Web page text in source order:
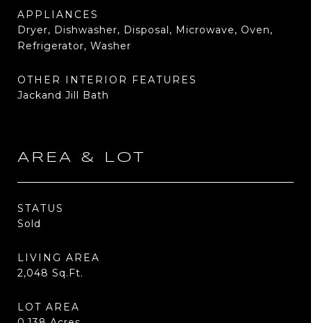
APPLIANCES
Dryer, Dishwasher, Disposal, Microwave, Oven,
Refrigerator, Washer
OTHER INTERIOR FEATURES
Jackand Jill Bath
AREA & LOT
STATUS
Sold
LIVING AREA
2,048 Sq.Ft.
LOT AREA